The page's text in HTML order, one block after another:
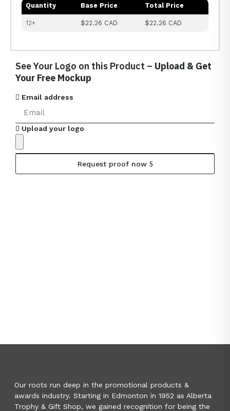
Quantity Base Price Total Price
12+ $22.26 CAD $22.26 CAD
See Your Logo on this Product – Upload & Get
Your Free Mockup
Email address
Upload your logo
Request proof now
Our roots run deep in the promotional products &
awards industry. Starting in Edmonton in 1952 as Alberta
Trophy & Gift Shop, we gained recognition for being the